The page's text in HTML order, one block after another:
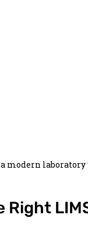
modern
Right